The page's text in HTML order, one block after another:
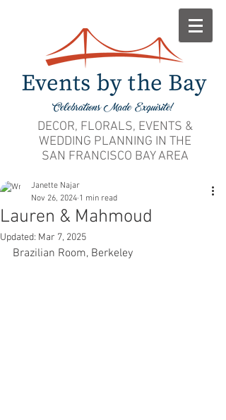
DECOR, FLORALS, EVENTS &
WEDDING PLANNING IN THE
SAN FRANCISCO BAY AREA
Lauren & Mahmoud
Janette Najar
Nov 26, 2024 1 min read
Updated: Mar 7, 2025
Brazilian Room, Berkeley